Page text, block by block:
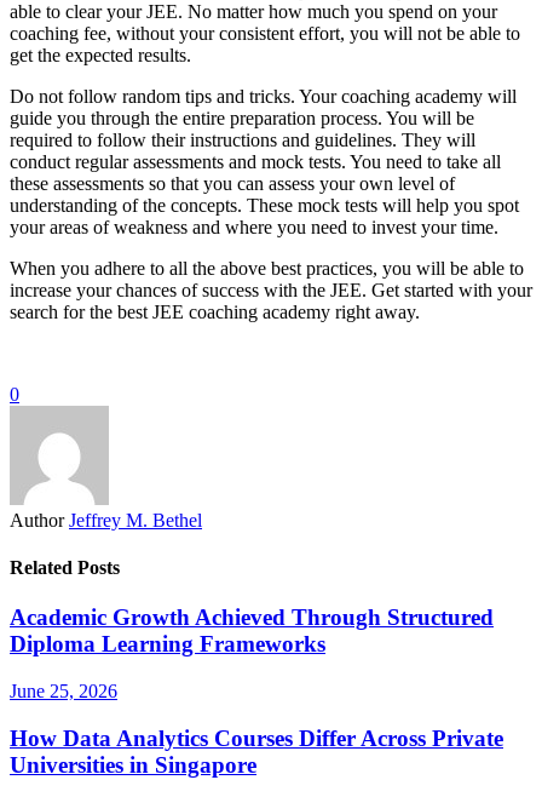
able to clear your JEE. No matter how much you spend on your
coaching fee, without your consistent effort, you will not be able to
get the expected results.
Do not follow random tips and tricks. Your coaching academy will
guide you through the entire preparation process. You will be
required to follow their instructions and guidelines. They will
conduct regular assessments and mock tests. You need to take all
these assessments so that you can assess your own level of
understanding of the concepts. These mock tests will help you spot
your areas of weakness and where you need to invest your time.
When you adhere to all the above best practices, you will be able to
increase your chances of success with the JEE. Get started with your
search for the best JEE coaching academy right away.
0
Author Jeffrey M. Bethel
Related Posts
Academic Growth Achieved Through Structured
Diploma Learning Frameworks
June 25, 2026
How Data Analytics Courses Differ Across Private
Universities in Singapore